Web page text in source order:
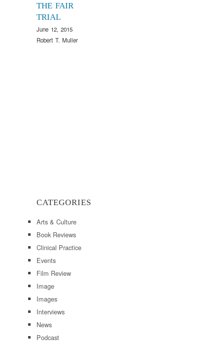
THE FAIR
TRIAL
June 12, 2015
Robert T. Muller
CATEGORIES
Arts & Culture
Book Reviews
Clinical Practice
Events
Film Review
Image
Images
Interviews
News
Podcast